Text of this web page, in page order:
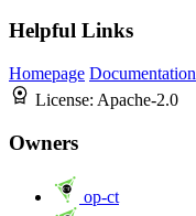
Helpful Links
Homepage Documentation
License: Apache-2.0
Owners
op-ct